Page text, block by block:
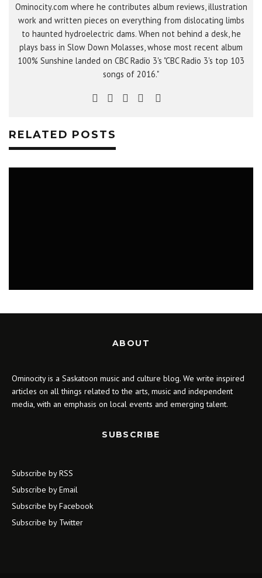
Ominocity.com where he contributes album reviews, illustration
work and written pieces on everything from dislocating limbs
to haunted hydroelectric dams. When not behind a desk, he
plays bass in Slow Down Molasses, whose most recent album
100% Sunshine landed on CBC Radio 3's "CBC Radio 3's top 103
songs of 2016."
RELATED POSTS
ABOUT
Ominocity is a Saskatoon music and culture blog. We write inspired
articles on all things related to the arts, music and independent
media, with an emphasis on local events and emerging talent.
SUBSCRIBE
Subscribe by RSS
Subscribe by Email
Subscribe by Facebook
Subscribe by Twitter